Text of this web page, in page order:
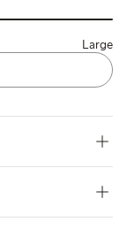
Large